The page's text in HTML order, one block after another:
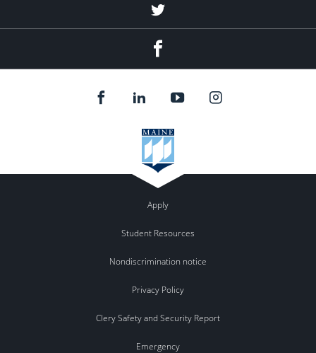
Twitter
Apply
Student Resources
Nondiscrimination notice
Privacy Policy
Clery Safety and Security Report
Emergency